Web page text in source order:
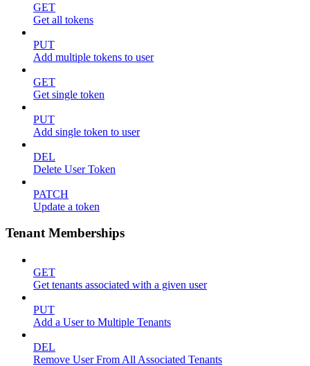
GET
Get all tokens
PUT
Add multiple tokens to user
GET
Get single token
PUT
Add single token to user
DEL
Delete User Token
PATCH
Update a token
Tenant Memberships
GET
Get tenants associated with a given user
PUT
Add a User to Multiple Tenants
DEL
Remove User From All Associated Tenants